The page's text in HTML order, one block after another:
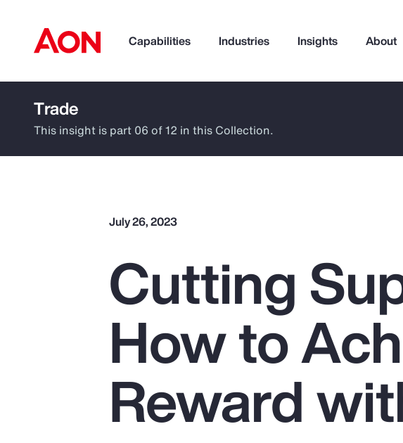
Capabilities Industries Insights About
How can we help you?
Popular Searches
Pay Transparency
Parametrics
Trade
This insight is part 06 of 12 in this Collection.
July 26, 2023
Cutting
How to
Reward